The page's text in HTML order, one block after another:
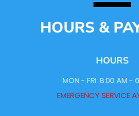
HOURS &
HOURS
MON - FRI: 8:00 AM -
EMERGENCY SERVICE